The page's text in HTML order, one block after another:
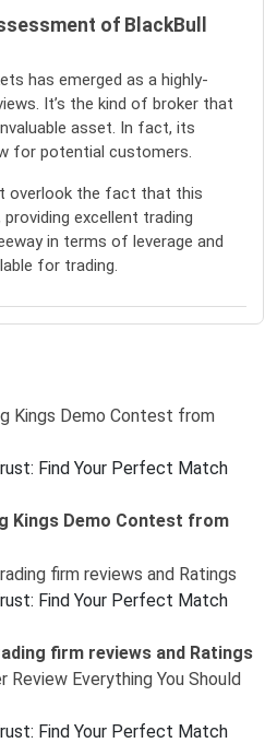
of BlackBull
has emerged as a highly-
It’s the kind of broker that
asset. In fact, its
for potential customers.
overlook the fact that this
excellent trading
in terms of leverage and
for trading.
Find Your Perfect Match
Kings Demo Contest from
Find Your Perfect Match
firm reviews and Ratings
Find Your Perfect Match